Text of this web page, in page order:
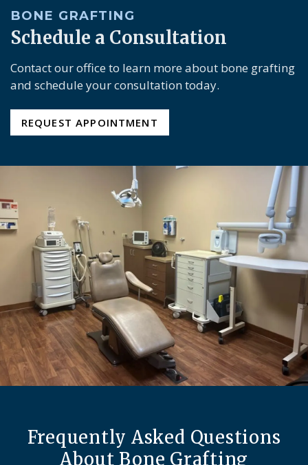
BONE GRAFTING
Schedule a Consultation
Contact our office to learn more about bone grafting
and schedule your consultation today.
REQUEST APPOINTMENT
Frequently Asked Questions
About Bone Grafting